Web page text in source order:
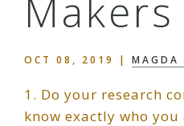
Makers
OCT 08, 2019 | MAGDA
1. Do your research
know exactly who